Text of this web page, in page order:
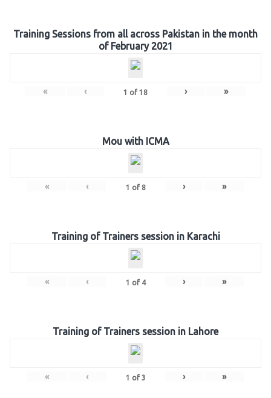
Training Sessions from all across Pakistan in the month
of February 2021
« ‹ 1 of 18 › »
Mou with ICMA
« ‹ 1 of 8 › »
Training of Trainers session in Karachi
« ‹ 1 of 4 › »
Training of Trainers session in Lahore
« ‹ 1 of 3 › »